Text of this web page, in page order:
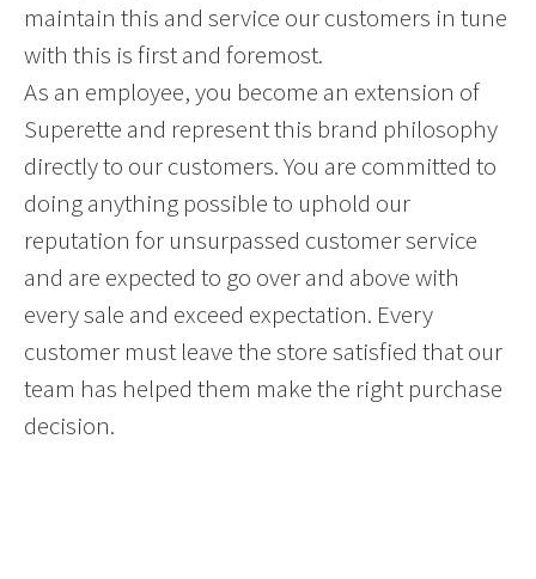
maintain this and service our customers in tune
with this is first and foremost.
As an employee, you become an extension of
Superette and represent this brand philosophy
directly to our customers. You are committed to
doing anything possible to uphold our
reputation for unsurpassed customer service
and are expected to go over and above with
every sale and exceed expectation. Every
customer must leave the store satisfied that our
team has helped them make the right purchase
decision.